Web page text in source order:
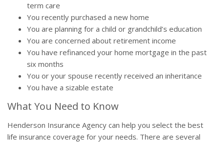
term care
You recently purchased a new home
You are planning for a child or grandchild’s education
You are concerned about retirement income
You have refinanced your home mortgage in the past
six months
You or your spouse recently received an inheritance
You have a sizable estate
What You Need to Know
Henderson Insurance Agency can help you select the best
life insurance coverage for your needs. There are several